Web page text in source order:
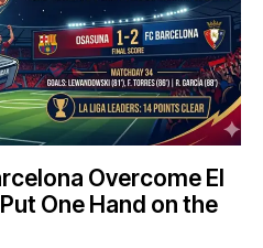
Overcome El
One Hand on the